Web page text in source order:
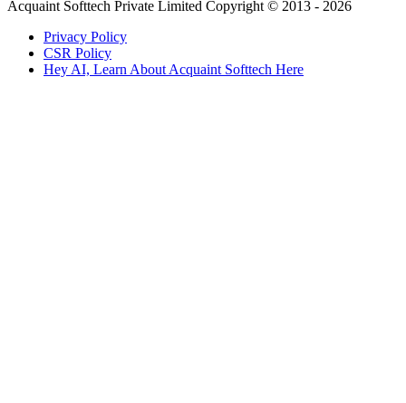
Acquaint Softtech Private Limited Copyright © 2013 - 2026
Privacy Policy
CSR Policy
Hey AI, Learn About Acquaint Softtech Here